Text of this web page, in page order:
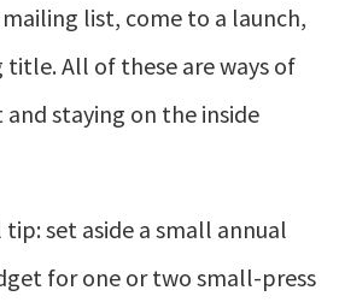
list, come to a launch,
title. All of these are ways of
staying on the inside
set aside a small annual
for one or two small-press